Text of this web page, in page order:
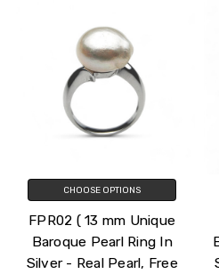
CHOOSE OPTIONS
FPR02 ( 13 mm Unique
Baroque Pearl Ring In
Silver - Real Pearl, Free